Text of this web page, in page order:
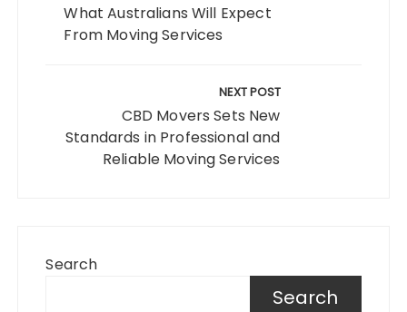
What Australians Will Expect
From Moving Services
NEXT POST
CBD Movers Sets New
Standards in Professional and
Reliable Moving Services
Search
Search